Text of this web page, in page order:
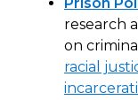
Prison
research
on
racial